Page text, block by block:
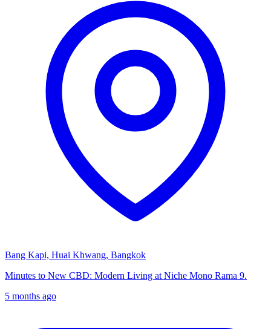
Bang Kapi, Huai Khwang, Bangkok
Minutes to New CBD: Modern Living at Niche Mono Rama 9.
5 months ago